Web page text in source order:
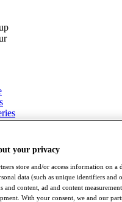
your privacy
store and/or access information on a
data (such as unique identifiers and
and content, ad and content
With your consent, we and our